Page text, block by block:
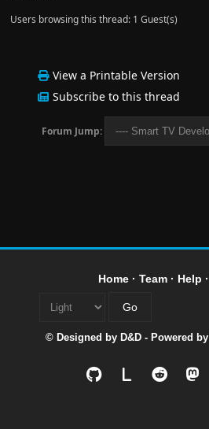
Users browsing this thread: 1 Guest(s)
View a Printable Version
Subscribe to this thread
Forum Jump:
Home· Team· Help ·
© Designed by D&D - Powered by